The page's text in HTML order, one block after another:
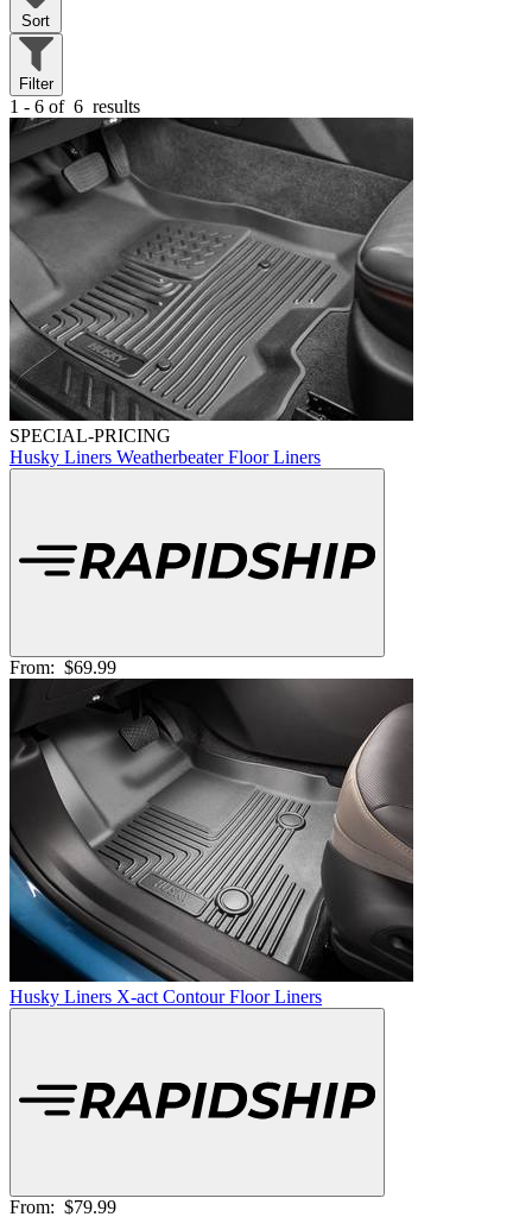
Sort
Filter
1 - 6 of 6 results
SPECIAL-PRICING
Husky Liners Weatherbeater Floor Liners
From: $69.99
Husky Liners X-act Contour Floor Liners
From: $79.99